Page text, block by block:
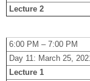
Lecture 2
6:00 PM – 7:00 PM
Day 11: March 25,
Lecture 1